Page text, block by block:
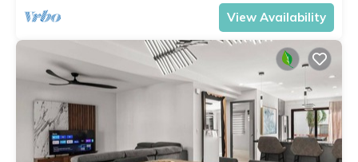
View Availability